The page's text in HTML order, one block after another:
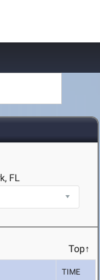
FL
Top↑
TIME